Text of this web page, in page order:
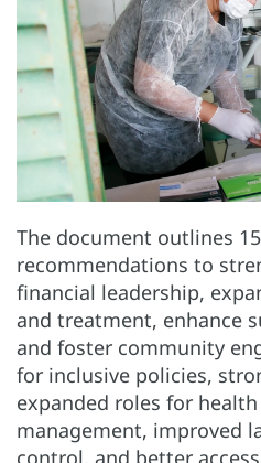
The document outlines
recommendations to
financial leadership,
and treatment, enhance
and foster community
for inclusive policies,
expanded roles for
management, improved
control, and better